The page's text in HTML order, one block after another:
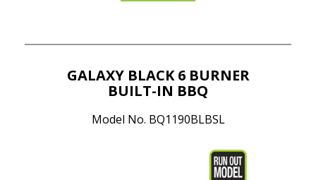
GALAXY BLACK 6 BURNER
BUILT-IN BBQ
Model No. BQ1190BLBSL